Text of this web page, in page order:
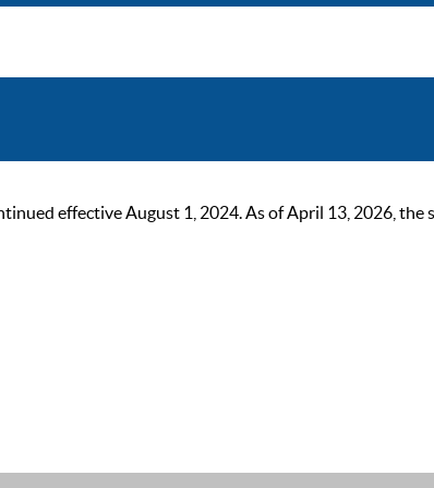
effective August 1, 2024. As of April 13, 2026, the